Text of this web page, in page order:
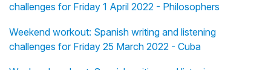
challenges for Friday 1 April 2022 - Philosophers
Weekend workout: Spanish writing and listening
challenges for Friday 25 March 2022 - Cuba